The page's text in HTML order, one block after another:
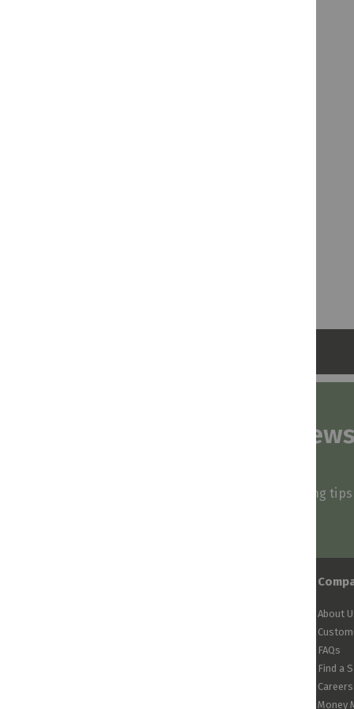
Subscribe to our
Be first to know about our deals, styling
About
FAQs
Find a
Careers
Money